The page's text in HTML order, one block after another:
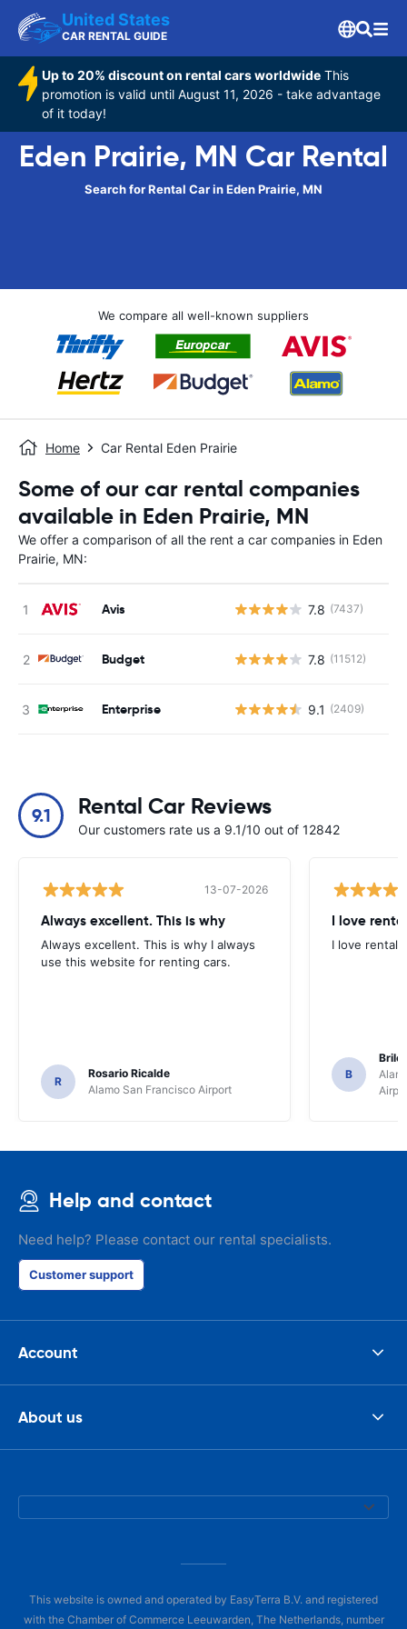
United States
CAR RENTAL GUIDE
Up to 20% discount on rental cars worldwide This
promotion is valid until August 11, 2026 - take advantage
of it today!
Eden Prairie, MN Car Rental
Search for Rental Car in Eden Prairie, MN
We compare all well-known suppliers
Home Car Rental Eden Prairie
Some of our car rental companies
available in Eden Prairie, MN
We offer a comparison of all the rent a car companies in Eden
Prairie, MN:
Avis 7.8 (7437)
Budget 7.8 (11512)
Enterprise 9.1 (2409)
9.1 Rental Car Reviews
Our customers rate us a 9.1/10 out of 12842
13-07-2026
Always excellent. This is why
Always excellent. This is why I always
use this website for renting cars.
R
Rosario Ricalde
Alamo San Francisco Airport
I love
I love rental
B
Help and contact
Need help? Please contact our rental specialists.
Customer support
Account
About us
This website is owned and operated by EasyTerra B.V. and registered
with the Chamber of Commerce Leeuwarden, The Netherlands, number